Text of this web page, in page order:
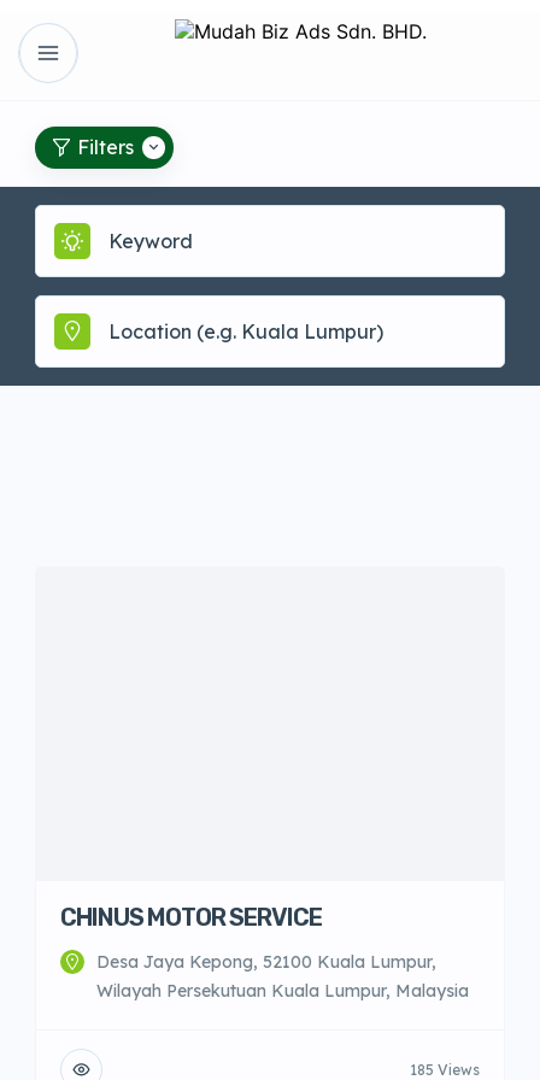
Filters
CHINUS MOTOR SERVICE
Desa Jaya Kepong, 52100 Kuala Lumpur,
Wilayah Persekutuan Kuala Lumpur, Malaysia
185 Views